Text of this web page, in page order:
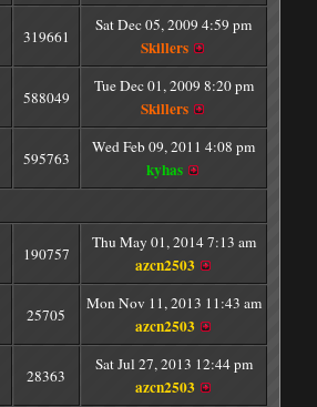
319661
Sat Dec 05, 2009 4:59 pm
Skillers
588049
Tue Dec 01, 2009 8:20 pm
Skillers
595763
Wed Feb 09, 2011 4:08 pm
kyhas
190757
Thu May 01, 2014 7:13 am
azcn2503
25705
Mon Nov 11, 2013 11:43 am
azcn2503
28363
Sat Jul 27, 2013 12:44 pm
azcn2503